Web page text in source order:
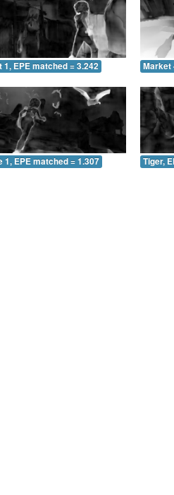
1, EPE matched = 3.242 Market
1, EPE matched = 1.307 Tiger,